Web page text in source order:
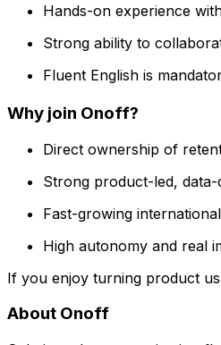
Hands-on experience
Strong ability to
Fluent English is
Why join Onoff?
Direct ownership of
Strong product-led,
Fast-growing
High autonomy and real
If you enjoy turning product
About Onoff